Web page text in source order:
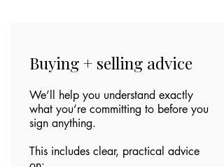
Buying + selling advice
We’ll help you understand exactly
what you’re committing to before you
sign anything.
This includes clear, practical advice